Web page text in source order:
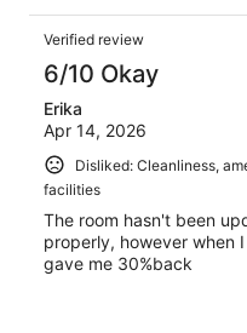
Verified review
6/10 Okay
Erika
Apr 14, 2026
Disliked: Cleanliness,
facilities
The room hasn't been
properly, however when
gave me 30%back